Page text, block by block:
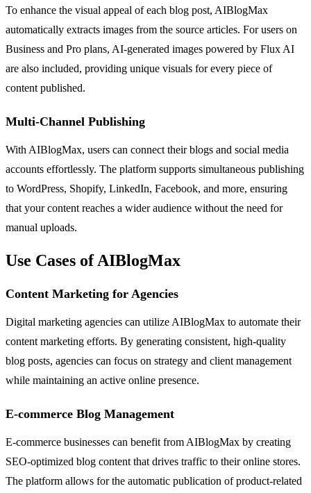
To enhance the visual appeal of each blog post, AIBlogMax
automatically extracts images from the source articles. For users on
Business and Pro plans, AI-generated images powered by Flux AI
are also included, providing unique visuals for every piece of
content published.
Multi-Channel Publishing
With AIBlogMax, users can connect their blogs and social media
accounts effortlessly. The platform supports simultaneous publishing
to WordPress, Shopify, LinkedIn, Facebook, and more, ensuring
that your content reaches a wider audience without the need for
manual uploads.
Use Cases of AIBlogMax
Content Marketing for Agencies
Digital marketing agencies can utilize AIBlogMax to automate their
content marketing efforts. By generating consistent, high-quality
blog posts, agencies can focus on strategy and client management
while maintaining an active online presence.
E-commerce Blog Management
E-commerce businesses can benefit from AIBlogMax by creating
SEO-optimized blog content that drives traffic to their online stores.
The platform allows for the automatic publication of product-related